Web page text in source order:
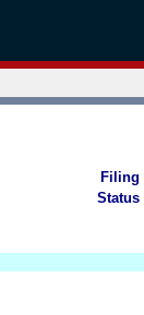
Filing
Status